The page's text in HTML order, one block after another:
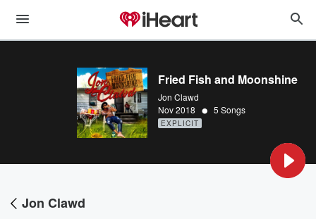
Fried Fish and Moonshine
Jon Clawd
Nov 2018 • 5 Songs
EXPLICIT
Jon Clawd